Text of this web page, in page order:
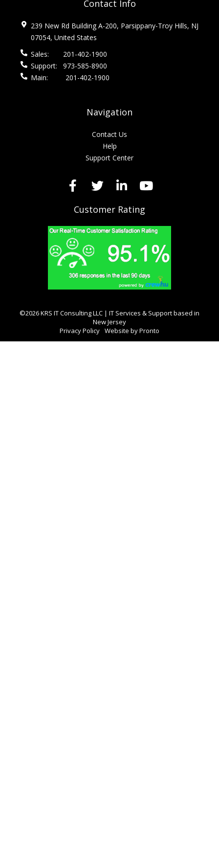
Contact Info
239 New Rd Building A-200, Parsippany-Troy Hills, NJ
07054, United States
Sales:
201-402-1900
Support:
973-585-8900
Main:
201-402-1900
Navigation
Contact Us
Help
Support Center
Customer Rating
©2026 KRS IT Consulting LLC | IT Services & Support based in
New Jersey
Privacy Policy Website by Pronto